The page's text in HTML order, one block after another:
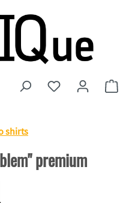
You have 0 wishlist
shirts
premium